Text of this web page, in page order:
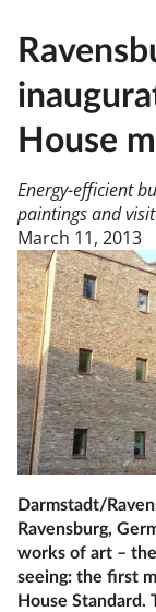
House
Energy-efficient
paintings and
March 11, 2013
Darmstadt/
Ravensburg,
works of art –
seeing: the first
House Standard.